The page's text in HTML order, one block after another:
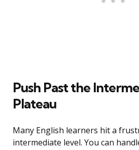
Push Past the
Plateau
Many English learners hit a
intermediate level. You can